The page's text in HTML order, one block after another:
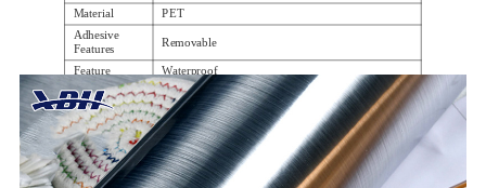
Material
PET
Adhesive
Features
Removable
Feature
Waterproof
Using
advertising,phone skin, windows, etc